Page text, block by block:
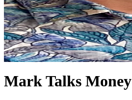
Mark Talks Money